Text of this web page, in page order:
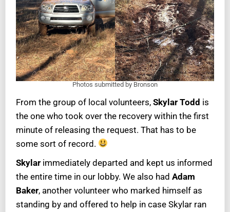
Photos submitted by Bronson
From the group of local volunteers, Skylar Todd is
the one who took over the recovery within the first
minute of releasing the request. That has to be
some sort of record.
Skylar immediately departed and kept us informed
the entire time in our lobby. We also had Adam
Baker, another volunteer who marked himself as
standing by and offered to help in case Skylar ran